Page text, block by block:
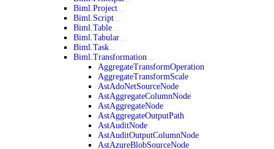
Biml.Project
Biml.Script
Biml.Table
Biml.Tabular
Biml.Task
Biml.Transformation
AggregateTransformOperation
AggregateTransformScale
AstAdoNetSourceNode
AstAggregateColumnNode
AstAggregateNode
AstAggregateOutputPath
AstAuditNode
AstAuditOutputColumnNode
AstAzureBlobSourceNode